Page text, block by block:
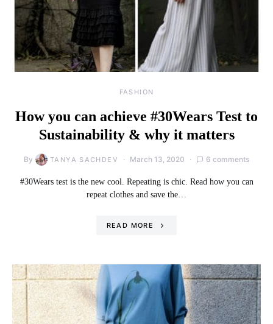
FASHION
How you can achieve #30Wears Test to
Sustainability & why it matters
By TANYA SACHDEV March 13, 2020 6 comments
#30Wears test is the new cool. Repeating is chic. Read how you can
repeat clothes and save the…
READ MORE